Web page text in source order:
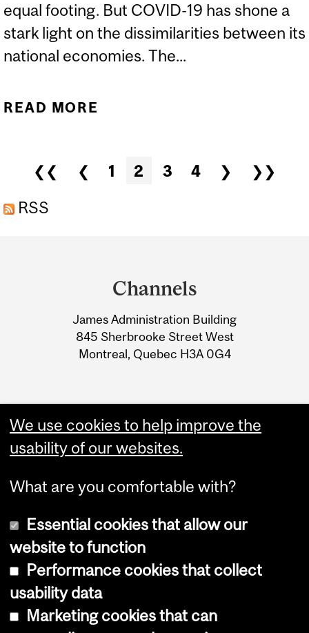
equal footing. But COVID-19 has shone a
stark light on the dissimilarities between its
national economies. The...
READ MORE
SOLIDARITY IN THE EU
Pages
❮❮ ❮ 1 2 3 4 ❯
❯❯
RSS
Information
Channels
James Administration Building
845 Sherbrooke Street West
Montreal, Quebec H3A 0G4
Copyright © 2026 McGill University
Cookie notice
We use cookies to help improve the
usability of our websites.
What are you comfortable with?
Essential cookies that allow our
website to function
Performance cookies that collect
usability data
Marketing cookies that can